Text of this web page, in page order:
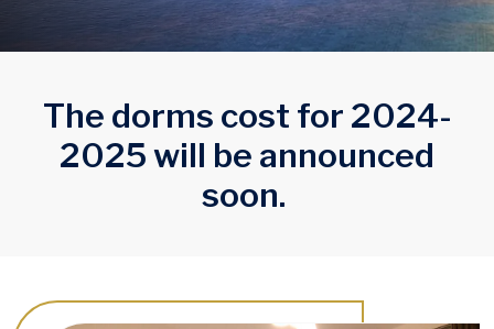
The dorms cost for 2024-
2025 will be announced
soon.